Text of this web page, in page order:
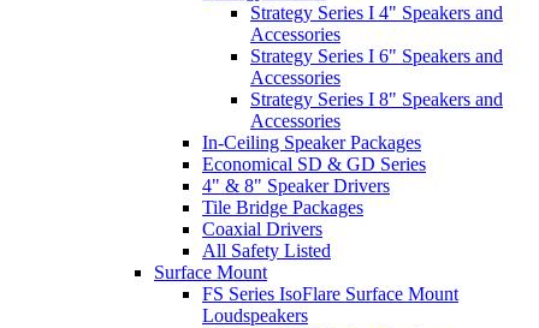
Strategy Series I 4" Speakers and
Accessories
Strategy Series I 6" Speakers and
Accessories
Strategy Series I 8" Speakers and
Accessories
In-Ceiling Speaker Packages
Economical SD & GD Series
4" & 8" Speaker Drivers
Tile Bridge Packages
Coaxial Drivers
All Safety Listed
Surface Mount
FS Series IsoFlare Surface Mount
Loudspeakers